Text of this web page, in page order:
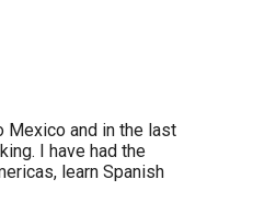
Mexico and in the last
I have had the
learn Spanish